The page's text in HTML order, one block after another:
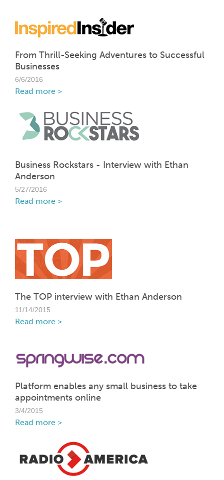
From Thrill-Seeking Adventures to Successful
Businesses
6/6/2016
Read more >
Business Rockstars - Interview with Ethan
Anderson
5/27/2016
Read more >
The TOP interview with Ethan Anderson
11/14/2015
Read more >
Platform enables any small business to take
appointments online
3/4/2015
Read more >